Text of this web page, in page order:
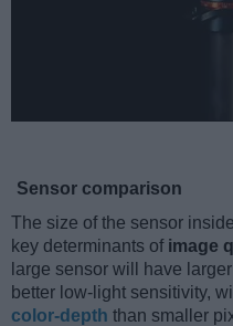
Sensor comparison
The size of the sensor
key determinants of image
large sensor will have
better low-light sensitivity,
color-depth than smaller